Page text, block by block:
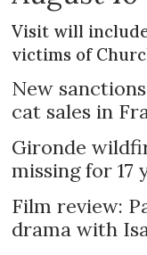
Visit will
victims of
New
cat sales in
Gironde
missing for
Film review:
drama with